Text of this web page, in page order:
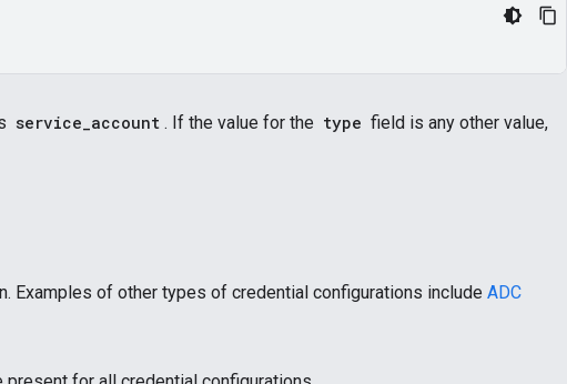
service_account . If the value for the type field is any other value,
Examples of other types of credential configurations include ADC